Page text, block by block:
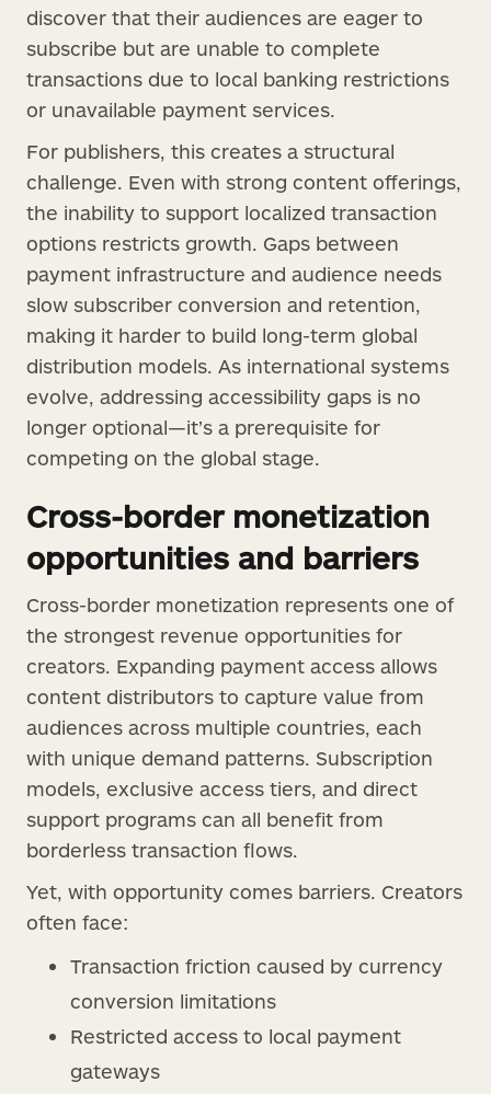
discover that their audiences are eager to
subscribe but are unable to complete
transactions due to local banking restrictions
or unavailable payment services.
For publishers, this creates a structural
challenge. Even with strong content offerings,
the inability to support localized transaction
options restricts growth. Gaps between
payment infrastructure and audience needs
slow subscriber conversion and retention,
making it harder to build long-term global
distribution models. As international systems
evolve, addressing accessibility gaps is no
longer optional—it’s a prerequisite for
competing on the global stage.
Cross-border monetization
opportunities and barriers
Cross-border monetization represents one of
the strongest revenue opportunities for
creators. Expanding payment access allows
content distributors to capture value from
audiences across multiple countries, each
with unique demand patterns. Subscription
models, exclusive access tiers, and direct
support programs can all benefit from
borderless transaction flows.
Yet, with opportunity comes barriers. Creators
often face:
Transaction friction caused by currency
conversion limitations
Restricted access to local payment
gateways